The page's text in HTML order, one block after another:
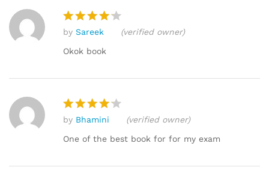
r
ratings
Rated4
out of 5
by Sareek
(verified owner)
Okok book
Rated4
out of 5
by Bhamini
(verified owner)
One of the best book for for my exam